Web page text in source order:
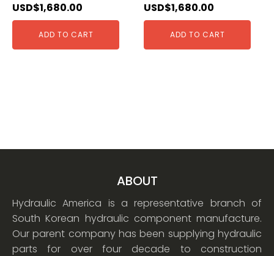
USD$1,680.00
ADD TO CART
USD$1,680.00
ADD TO CART
ABOUT
Hydraulic America is a representative branch of
South Korean hydraulic component manufacture.
Our parent company has been supplying hydraulic
parts for over four decade to construction